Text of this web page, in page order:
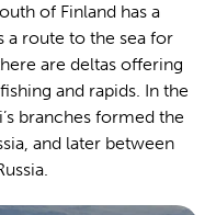
of Finland has a
a route to the sea for
are deltas offering
and rapids. In the
branches formed the
and later between